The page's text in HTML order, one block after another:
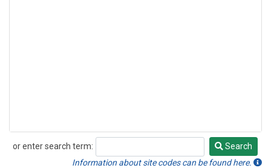
or enter search term:
Search
Search
Information about site codes can be found here.